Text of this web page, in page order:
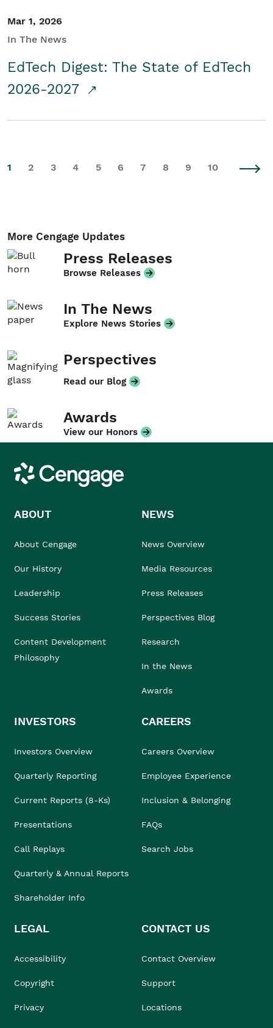
Mar 1, 2026
In The News
EdTech Digest: The State of EdTech
2026-2027
1 2 3 4 5 6 7 8 9 10
More Cengage Updates
Press Releases
Browse Releases
In The News
Explore News Stories
Perspectives
Read our Blog
Awards
View our Honors
Cengage
ABOUT
About Cengage
Our History
Leadership
Success Stories
Content Development
Philosophy
NEWS
News Overview
Media Resources
Press Releases
Perspectives Blog
Research
In the News
Awards
INVESTORS
Investors Overview
Quarterly Reporting
Current Reports (8-Ks)
Presentations
Call Replays
Quarterly & Annual Reports
Shareholder Info
CAREERS
Careers Overview
Employee Experience
Inclusion & Belonging
FAQs
Search Jobs
LEGAL
Accessibility
Copyright
Privacy
CONTACT US
Contact Overview
Support
Locations